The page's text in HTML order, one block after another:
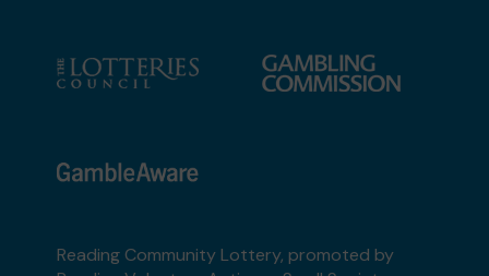
Reading Community Lottery, promoted by